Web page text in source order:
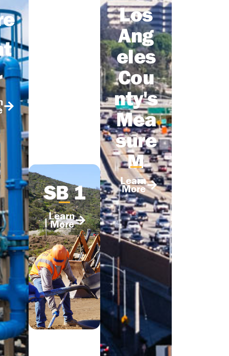
SB 1
Learn
More
Los
Ang
eles
Cou
nty's
Mea
sure
M
Learn
More